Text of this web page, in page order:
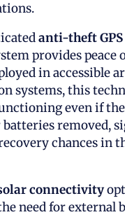
anti-theft GPS
provides peace
in accessible
systems, this
even if
batteries removed,
chances in
connectivity
need for external